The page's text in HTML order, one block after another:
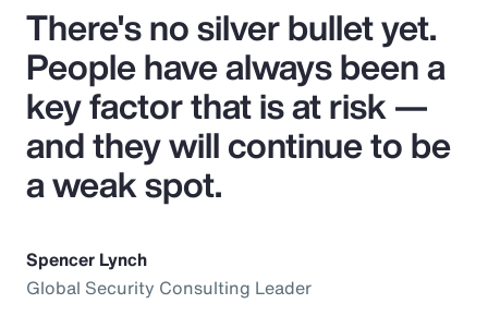
There's no silver bullet yet.
People have always been a
key factor that is at risk —
and they will continue to be
a weak spot.
Spencer Lynch
Global Security Consulting Leader